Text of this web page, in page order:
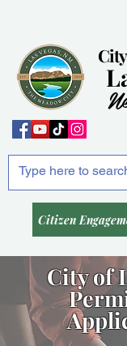
Citizen
City of